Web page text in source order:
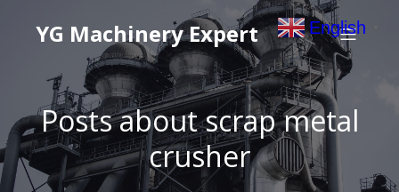
YG Machinery Expert
Posts about scrap metal
crusher
English